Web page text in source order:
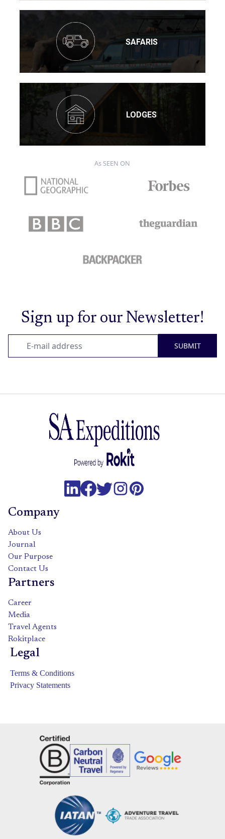
SAFARIS
LODGES
As SEEN ON
Sign up for our Newsletter!
SUBMIT
Company
About Us
Journal
Our Purpose
Contact Us
Partners
Career
Media
Travel Agents
Rokitplace
Legal
Terms & Conditions
Privacy Statements